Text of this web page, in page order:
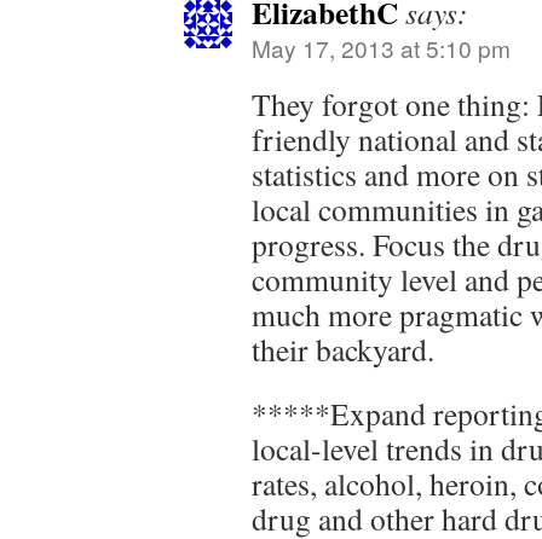
ElizabethCsays:
May 17, 2013 at 5:10 pm
They forgot one thing:
friendly national and
statistics and more on
local communities in
progress. Focus the
community level and
much more pragmatic
their backyard.
*****Expand
local-level trends in
rates, alcohol, heroin,
drug and other hard